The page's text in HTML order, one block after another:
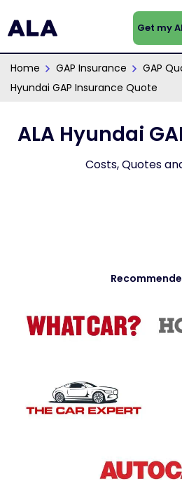
Get my
Home GAP Insurance
GAP
Hyundai GAP Insurance Quote
ALA Hyundai
Costs, Quotes